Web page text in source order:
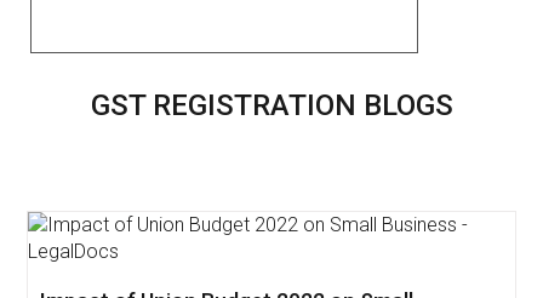
GST REGISTRATION BLOGS